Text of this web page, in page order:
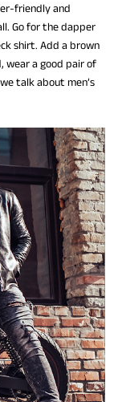
friendly and
Go for the dapper
shirt. Add a brown
wear a good pair of
talk about men’s